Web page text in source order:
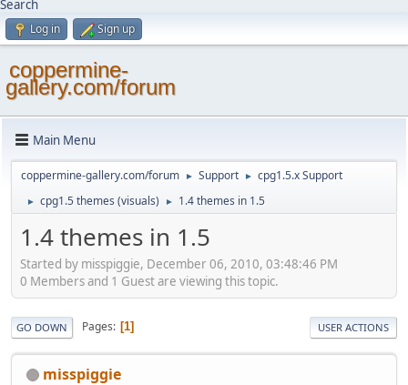
Search
Log in Sign up
coppermine-
gallery.com/forum
Main Menu
coppermine-gallery.com/forum ► Support ► cpg1.5.x Support
► cpg1.5 themes (visuals) ► 1.4 themes in 1.5
1.4 themes in 1.5
Started by misspiggie, December 06, 2010, 03:48:46 PM
0 Members and 1 Guest are viewing this topic.
GO DOWN Pages 1 USER ACTIONS
misspiggie